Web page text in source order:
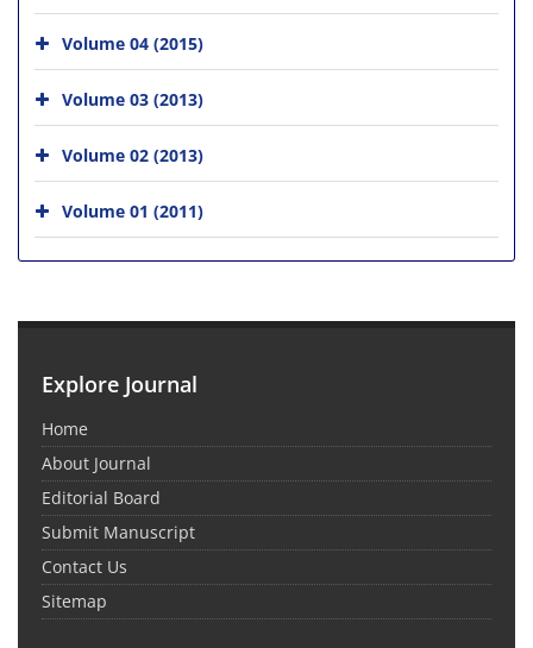
Volume 04 (2015)
Volume 03 (2013)
Volume 02 (2013)
Volume 01 (2011)
Explore Journal
Home
About Journal
Editorial Board
Submit Manuscript
Contact Us
Sitemap